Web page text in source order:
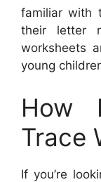
familiar with
their letter
worksheets
young
How
Trace
If you’re